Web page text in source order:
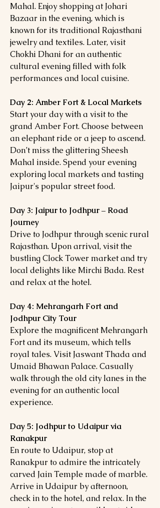
Mahal. Enjoy shopping at Johari
Bazaar in the evening, which is
known for its traditional Rajasthani
jewelry and textiles. Later, visit
Chokhi Dhani for an authentic
cultural evening filled with folk
performances and local cuisine.
Day 2: Amber Fort & Local Markets
Start your day with a visit to the
grand Amber Fort. Choose between
an elephant ride or a jeep to ascend.
Don’t miss the glittering Sheesh
Mahal inside. Spend your evening
exploring local markets and tasting
Jaipur's popular street food.
Day 3: Jaipur to Jodhpur – Road
Journey
Drive to Jodhpur through scenic rural
Rajasthan. Upon arrival, visit the
bustling Clock Tower market and try
local delights like Mirchi Bada. Rest
and relax at the hotel.
Day 4: Mehrangarh Fort and
Jodhpur City Tour
Explore the magnificent Mehrangarh
Fort and its museum, which tells
royal tales. Visit Jaswant Thada and
Umaid Bhawan Palace. Casually
walk through the old city lanes in the
evening for an authentic local
experience.
Day 5: Jodhpur to Udaipur via
Ranakpur
En route to Udaipur, stop at
Ranakpur to admire the intricately
carved Jain Temple made of marble.
Arrive in Udaipur by afternoon,
check in to the hotel, and relax. In the